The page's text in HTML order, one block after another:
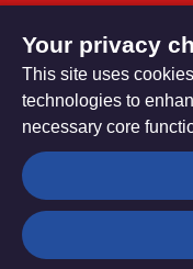
Modern Slavery
Privacy settings
© Trustees for
Your privacy
This site uses
technologies to
necessary core